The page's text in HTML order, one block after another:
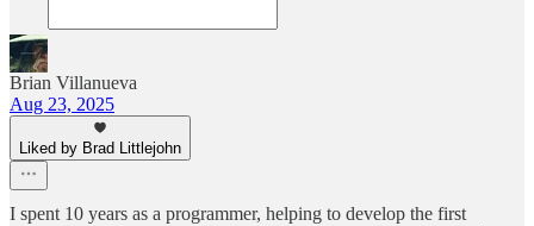
Brian Villanueva
Aug 23, 2025
Liked by Brad Littlejohn
I spent 10 years as a programmer, helping to develop the first